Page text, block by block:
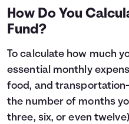
How Do You
Fund?
To calculate how much
essential monthly
food, and
the number of months
three, six, or even